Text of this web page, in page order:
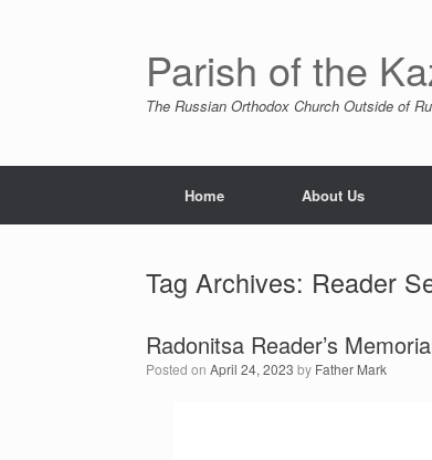
Parish of the
The Russian Orthodox Church Outside of
Home About Us
Tag Archives: Reader
Radonitsa Reader’s
Posted on April 24, 2023 by Father Mark